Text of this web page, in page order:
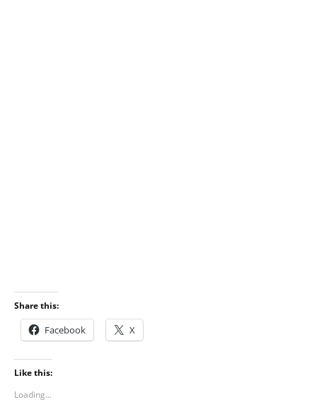
Share this:
Facebook X
Like this:
Loading...